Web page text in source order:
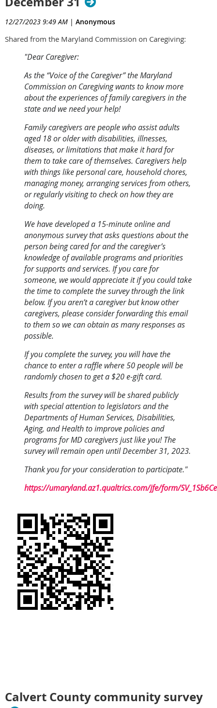
12/27/2023 9:49 AM | Anonymous
Shared from the Maryland Commission on Caregiving:
"Dear Caregiver:
As the “Voice of the Caregiver” the Maryland
Commission on Caregiving wants to know more
about the experiences of family caregivers in the
state and we need your help!
Family caregivers are people who assist adults
aged 18 or older with disabilities, illnesses,
diseases, or limitations that make it hard for
them to take care of themselves. Caregivers help
with things like personal care, household chores,
managing money, arranging services from others,
or regularly visiting to check on how they are
doing.
We have developed a 15-minute online and
anonymous survey that asks questions about the
person being cared for and the caregiver’s
knowledge of available programs and priorities
for supports and services. If you care for
someone, we would appreciate it if you could take
the time to complete the survey through the link
below. If you aren’t a caregiver but know other
caregivers, please consider forwarding this email
to them so we can obtain as many responses as
possible.
If you complete the survey, you will have the
chance to enter a raffle where 50 people will be
randomly chosen to get a $20 e-gift card.
Results from the survey will be shared publicly
with special attention to legislators and the
Departments of Human Services, Disabilities,
Aging, and Health to improve policies and
programs for MD caregivers just like you! The
survey will remain open until December 31, 2023.
Thank you for your consideration to participate."
https://umaryland.az1.qualtrics.com/jfe/form/
Calvert County community survey